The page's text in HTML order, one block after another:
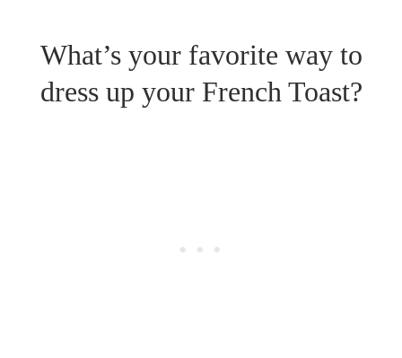
What’s your favorite way to
dress up your French Toast?